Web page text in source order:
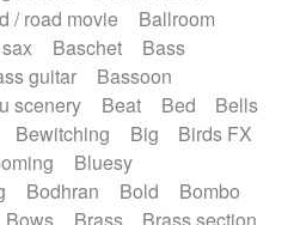
waltz
Waltz
Electronic
Electronic drums
Electronic percussion
Ethnic flute
Fanfare
Felt piano
Flute Flutes
Glass harmonica
/ road movie
Ballroom
Baschet
Bass
guitar
Bassoon
scenery Beat Bed
Bells
Bewitching Big
Birds FX
Bluesy
Bodhran Bold
Bombo